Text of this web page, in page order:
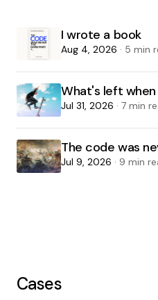
I wrote a book
Aug 4, 2026 · 5 min
What's left
Jul 31, 2026 · 7 min
The code was
Jul 9, 2026 · 9 min
Cases